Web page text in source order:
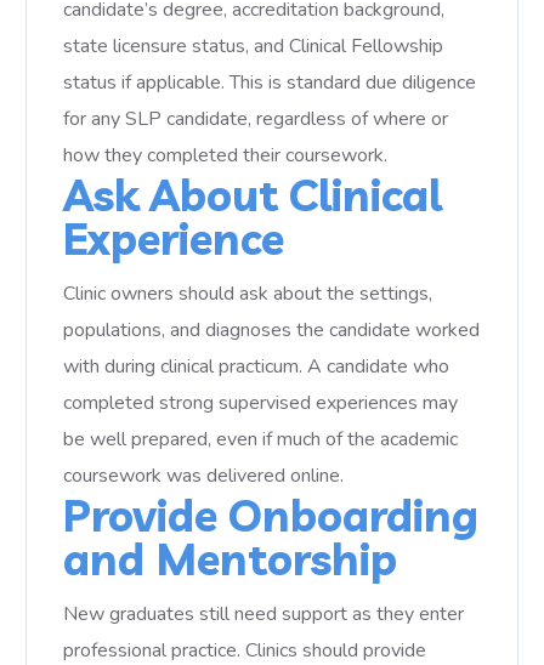
candidate’s degree, accreditation background,
state licensure status, and Clinical Fellowship
status if applicable. This is standard due diligence
for any SLP candidate, regardless of where or
how they completed their coursework.
Ask About Clinical
Experience
Clinic owners should ask about the settings,
populations, and diagnoses the candidate worked
with during clinical practicum. A candidate who
completed strong supervised experiences may
be well prepared, even if much of the academic
coursework was delivered online.
Provide Onboarding
and Mentorship
New graduates still need support as they enter
professional practice. Clinics should provide